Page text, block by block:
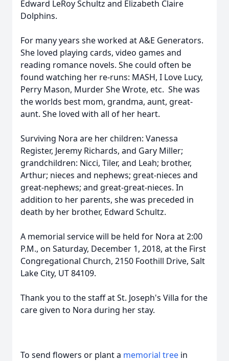
Edward LeRoy Schultz and Elizabeth Claire
Dolphins.
For many years she worked at A&E Generators.
She loved playing cards, video games and
reading romance novels. She could often be
found watching her re-runs: MASH, I Love Lucy,
Perry Mason, Murder She Wrote, etc. She was
the worlds best mom, grandma, aunt, great-
aunt. She loved with all of her heart.
Surviving Nora are her children: Vanessa
Register, Jeremy Richards, and Gary Miller;
grandchildren: Nicci, Tiler, and Leah; brother,
Arthur; nieces and nephews; great-nieces and
great-nephews; and great-great-nieces. In
addition to her parents, she was preceded in
death by her brother, Edward Schultz.
A memorial service will be held for Nora at 2:00
P.M., on Saturday, December 1, 2018, at the First
Congregational Church, 2150 Foothill Drive, Salt
Lake City, UT 84109.
Thank you to the staff at St. Joseph's Villa for the
care given to Nora during her stay.
To send flowers or plant a memorial tree in